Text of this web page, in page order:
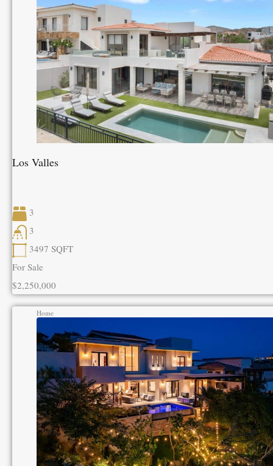
Los Valles
3
3
3497 SQFT
For Sale
$2,250,000
Home